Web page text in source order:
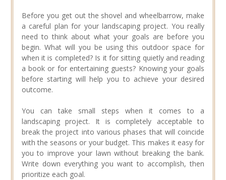
Before you get out the shovel and wheelbarrow, make
a careful plan for your landscaping project. You really
need to think about what your goals are before you
begin. What will you be using this outdoor space for
when it is completed? Is it for sitting quietly and reading
a book or for entertaining guests? Knowing your goals
before starting will help you to achieve your desired
outcome.
You can take small steps when it comes to a
landscaping project. It is completely acceptable to
break the project into various phases that will coincide
with the seasons or your budget. This makes it easy for
you to improve your lawn without breaking the bank.
Write down everything you want to accomplish, then
prioritize each goal.